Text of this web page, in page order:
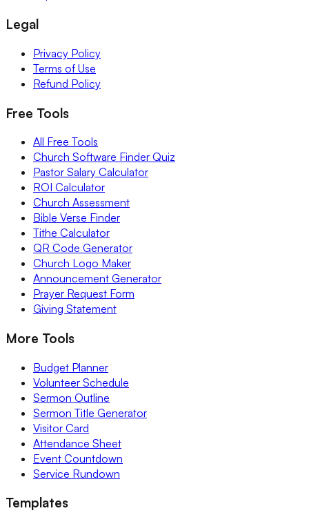
Legal
Privacy Policy
Terms of Use
Refund Policy
Free Tools
All Free Tools
Church Software Finder Quiz
Pastor Salary Calculator
ROI Calculator
Church Assessment
Bible Verse Finder
Tithe Calculator
QR Code Generator
Church Logo Maker
Announcement Generator
Prayer Request Form
Giving Statement
More Tools
Budget Planner
Volunteer Schedule
Sermon Outline
Sermon Title Generator
Visitor Card
Attendance Sheet
Event Countdown
Service Rundown
Templates